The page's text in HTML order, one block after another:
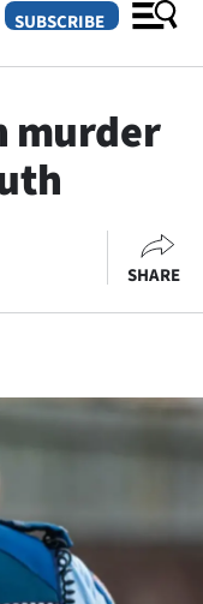
SUBSCRIBE
murder
SHARE